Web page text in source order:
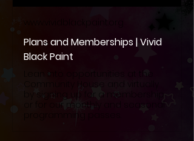
Plans and Memberships | Vivid
Black Paint
Lean into opportunities at the
by signing up for a membership
or for our monthly and seasonal